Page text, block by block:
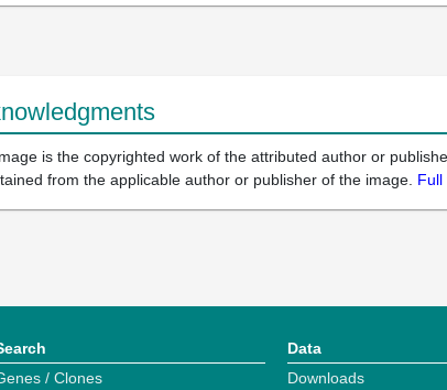
is the copyrighted work of the attributed author or
from the applicable author or publisher of the image. Full
/ Clones
Data
Downloads